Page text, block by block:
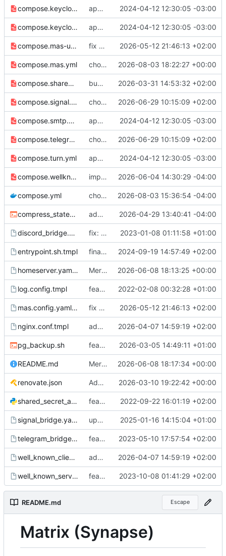
compose.keycloak3.yml app → web, synapse → app 2024-04-12 12:30:05 -03:00
compose.keycloak.yml app → web, synapse → app 2024-04-12 12:30:05 -03:00
compose.mas-upstream.yml fix minor bugs with mas integration 2026-05-12 21:46:13 +02:00
compose.mas.yml chore: upgrade synapse v1.157.1, MAS 1.21.0, nginx 1.31.3 2026-08-03 18:22:27 +00:00
compose.shared_secret_auth.yml bumb python version for shared secret authenticator 2026-03-31 14:53:32 +02:00
compose.signal.yml chore: update image tags 2026-06-29 10:15:09 +02:00
compose.smtp.yml app → web, synapse → app 2024-04-12 12:30:05 -03:00
compose.telegram.yml chore: update image tags 2026-06-29 10:15:09 +02:00
compose.turn.yml app → web, synapse → app 2024-04-12 12:30:05 -03:00
compose.wellknown.yml improve documentation of federation 2026-06-04 14:30:29 -04:00
compose.yml chore: publish 7.3.1+v1.157.1 release 2026-08-03 15:36:54 -04:00
compress_state_entrypoint.sh add abra command for vacuum full 2026-04-29 13:40:41 -04:00
discord_bridge.yaml.tmpl fix: make bridge logging ERROR only 2023-01-08 01:11:58 +01:00
entrypoint.sh.tmpl finalize signal bot upgrade 2024-09-19 14:57:49 +02:00
homeserver.yaml.tmpl Merge remote-tracking branch 'origin/main' into compress 2026-06-08 18:13:25 +00:00
log.config.tmpl feat: more privacy friendly defaults 2022-02-08 00:32:28 +01:00
mas.config.yaml.tmpl fix minor bugs with mas integration 2026-05-12 21:46:13 +02:00
nginx.conf.tmpl add initial mas setup 2026-04-07 14:59:19 +02:00
pg_backup.sh feat: compress db dumps 2026-03-05 14:49:11 +01:00
README.md Merge pull request 'Add documentation for matrix federation + traefik labels for federation via port 8448 on matrix-federation entrypoint' ( 2026-06-08 18:17:34 +00:00
renovate.json Add renovate.json 2026-03-10 19:22:42 +00:00
shared_secret_authenticator.py feat: shared secret auth 2022-09-22 16:01:19 +02:00
signal_bridge.yaml.tmpl updated signal bridge to 0.7.5 and added env var for default encry bridge2server 2025-01-16 14:15:04 +01:00
telegram_bridge.yaml.tmpl feat: sync_channel_members configurable for telegram bridge 2023-05-10 17:57:54 +02:00
well_known_client.conf.tmpl add initial mas setup 2026-04-07 14:59:19 +02:00
well_known_server.conf.tmpl feat: use nginx proxy, config for public rooms (fedi) 2023-10-08 01:41:29 +02:00
README.md Escape
Matrix (Synapse)